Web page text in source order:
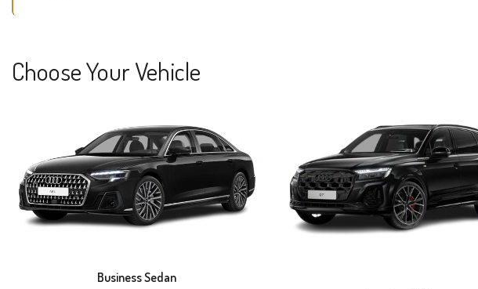
Choose Your Vehicle
Business Sedan